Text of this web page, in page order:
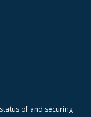
of and securing